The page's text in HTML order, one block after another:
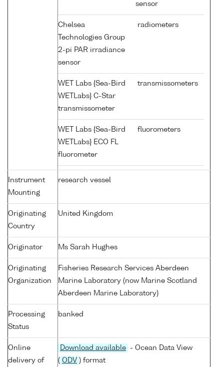
sensor
Chelsea
Technologies Group
2-pi PAR irradiance
sensor
radiometers
WET Labs {Sea-Bird
WETLabs} C-Star
transmissometer
transmissometers
WET Labs {Sea-Bird
WETLabs} ECO FL
fluorometer
fluorometers
Instrument
Mounting
research vessel
Originating
Country
United Kingdom
Originator Ms Sarah Hughes
Originating
Organization
Fisheries Research Services Aberdeen
Marine Laboratory (now Marine Scotland
Aberdeen Marine Laboratory)
Processing
Status
banked
Online
delivery of
Download available
- Ocean Data View
( ODV ) format